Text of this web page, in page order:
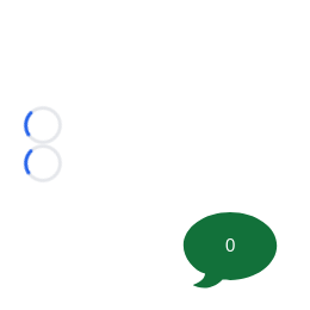
Loading...
Loading...
0